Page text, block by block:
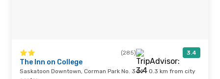
(285) 3.4
The Inn on College
Saskatoon Downtown, Corman Park No. 344 · 0.3 km from city